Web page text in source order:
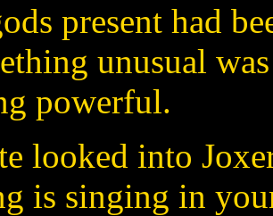
present had
unusual
powerful.
looked into
is singing in